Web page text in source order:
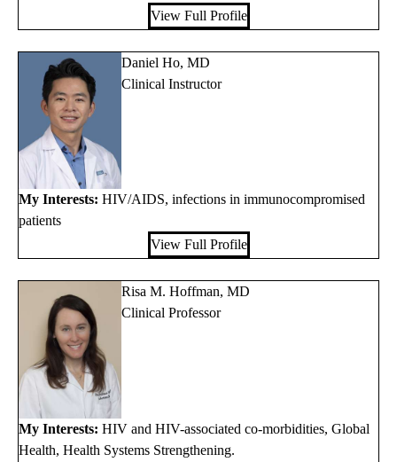
View Full Profile
Daniel Ho, MD
Clinical Instructor
My Interests: HIV/AIDS, infections in immunocompromised
patients
View Full Profile
Risa M. Hoffman, MD
Clinical Professor
My Interests: HIV and HIV-associated co-morbidities, Global
Health, Health Systems Strengthening.